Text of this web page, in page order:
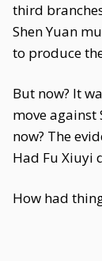
third
Shen Yuan
to produce
But now? It
move against
now? The
Had Fu Xiuyi
How had